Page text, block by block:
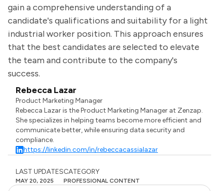
gain a comprehensive understanding of a
candidate's qualifications and suitability for a light
industrial worker position. This approach ensures
that the best candidates are selected to elevate
the team and contribute to the company's
success.
Rebecca Lazar
Product Marketing Manager
Rebecca Lazar is the Product Marketing Manager at Zenzap.
She specializes in helping teams become more efficient and
communicate better, while ensuring data security and
compliance.
https://linkedin.com/in/rebeccacassialazar
LAST UPDATES
MAY 20, 2025
CATEGORY
PROFESSIONAL CONTENT